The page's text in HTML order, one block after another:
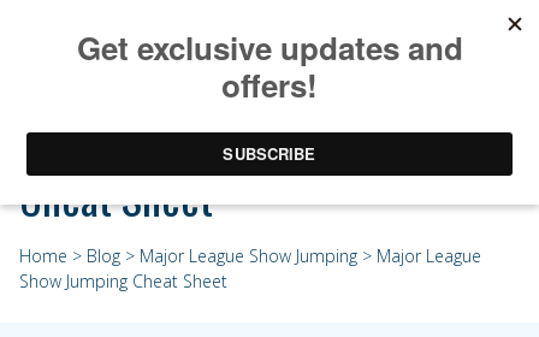
Major League Show Jumping
Cheat Sheet
Home > Blog > Major League Show Jumping > Major League
Show Jumping Cheat Sheet